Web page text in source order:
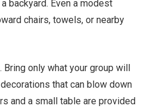
backyard. Even a modest
chairs, towels, or nearby
only what your group will
that can blow down
and a small table are provided